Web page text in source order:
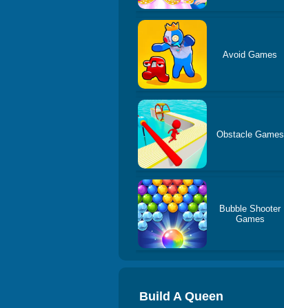
Avoid Games
Obstacle Games
Bubble Shooter
Games
Build A Queen